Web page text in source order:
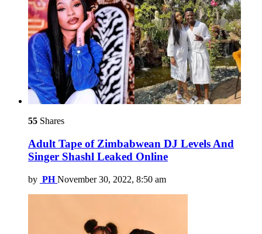
55 Shares
Adult Tape of Zimbabwean DJ Levels And
Singer Shashl Leaked Online
by PH November 30, 2022, 8:50 am